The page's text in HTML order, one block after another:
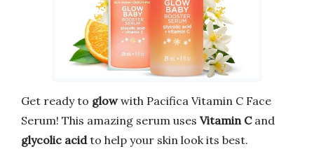
Get ready to glowwith Pacifica Vitamin C Face
Serum! This amazing serum uses Vitamin Cand
glycolic acidto help your skin look its best.